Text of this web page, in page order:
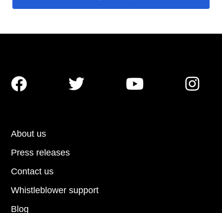
About us
Press releases
Contact us
Blog
Whistleblower support
   